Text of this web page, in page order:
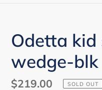
Odetta kid
wedge-blk
Regular
$219.00 SOLD OUT